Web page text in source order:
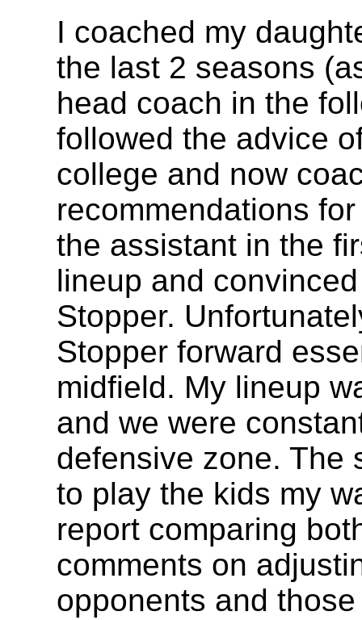
I coached my
the last 2 seasons
head coach in the
followed the advice
college and now
recommendations
the assistant in the
lineup and
Stopper.
Stopper forward
midfield. My lineup
and we were
defensive zone. The
to play the kids my
report comparing
comments on
opponents and